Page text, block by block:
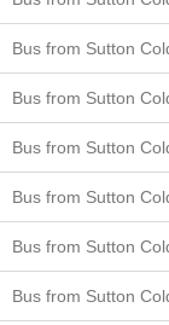
Bus from Sutton
Bus from Sutton
Bus from Sutton
Bus from Sutton
Bus from Sutton
Bus from Sutton